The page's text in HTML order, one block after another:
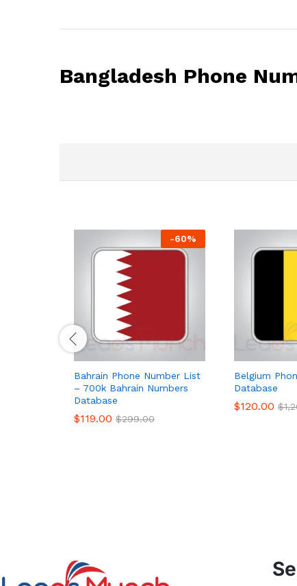
Bangladesh Phone
-60%
Bahrain Phone Number List
– 700k Bahrain Numbers
Database
$119.00 $299.00
Belgium
Database
$120.00 $